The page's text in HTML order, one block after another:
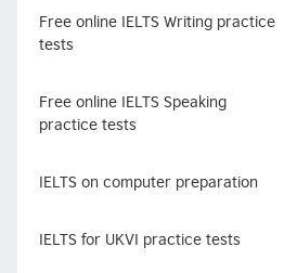
Free online IELTS Writing practice
tests
Free online IELTS Speaking
practice tests
IELTS on computer preparation
IELTS for UKVI practice tests